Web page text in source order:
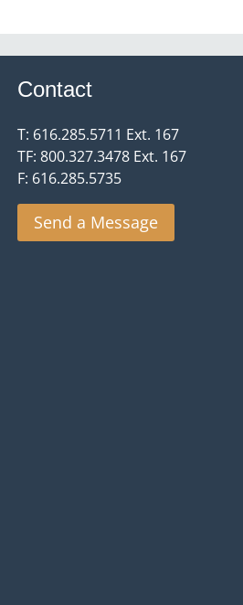
Contact
T: 616.285.5711 Ext. 167
TF: 800.327.3478 Ext. 167
F: 616.285.5735
Send a Message